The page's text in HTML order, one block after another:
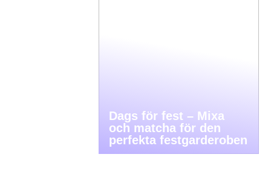
Dags för fest – Mixa
och matcha för den
perfekta festgarderoben